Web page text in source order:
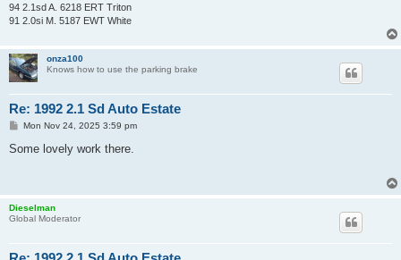
94 2.1sd A. 6218 ERT Triton
91 2.0si M. 5187 EWT White
onza100
Knows how to use the parking brake
Re: 1992 2.1 Sd Auto Estate
P
s
Mon Nov 24, 2025 3:59 pm
Some lovely work there.
Dieselman
Global Moderator